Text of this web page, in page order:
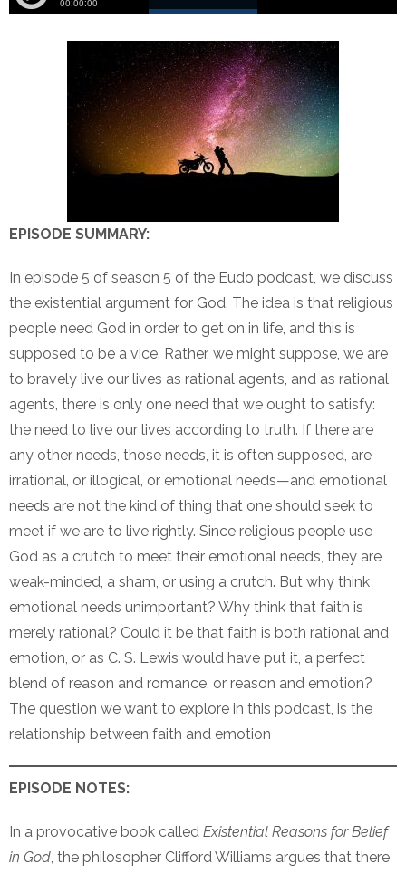
EPISODE SUMMARY:
In episode 5 of season 5 of the Eudo podcast, we discuss
the existential argument for God. The idea is that religious
people need God in order to get on in life, and this is
supposed to be a vice. Rather, we might suppose, we are
to bravely live our lives as rational agents, and as rational
agents, there is only one need that we ought to satisfy:
the need to live our lives according to truth. If there are
any other needs, those needs, it is often supposed, are
irrational, or illogical, or emotional needs—and emotional
needs are not the kind of thing that one should seek to
meet if we are to live rightly. Since religious people use
God as a crutch to meet their emotional needs, they are
weak-minded, a sham, or using a crutch. But why think
emotional needs unimportant? Why think that faith is
merely rational? Could it be that faith is both rational and
emotion, or as C. S. Lewis would have put it, a perfect
blend of reason and romance, or reason and emotion?
The question we want to explore in this podcast, is the
relationship between faith and emotion
EPISODE NOTES:
In a provocative book called Existential Reasons for Belief
in God, the philosopher Clifford Williams argues that there